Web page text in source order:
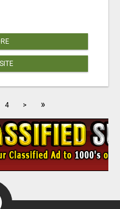
4 > »